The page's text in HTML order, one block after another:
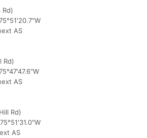
Rd)
AS
Rd)
AS
Rd)
AS